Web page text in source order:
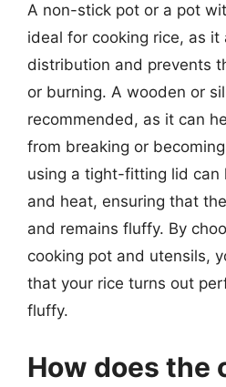
A non-stick pot or a pot
ideal for cooking rice, as
distribution and prevents
or burning. A wooden or
recommended, as it can
from breaking or
using a tight-fitting lid can
and heat, ensuring that
and remains fluffy. By
cooking pot and utensils,
that your rice turns out
fluffy.
How does the